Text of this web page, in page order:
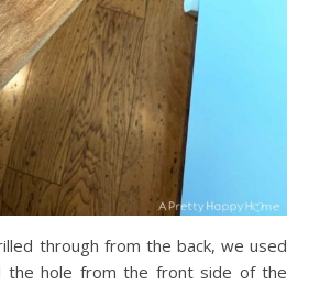
through from the back, we used
hole from the front side of the